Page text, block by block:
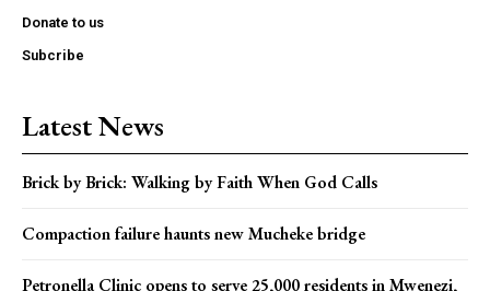
Donate to us
Subcribe
Latest News
Brick by Brick: Walking by Faith When God Calls
Compaction failure haunts new Mucheke bridge
Petronella Clinic opens to serve 25,000 residents in Mwenezi,